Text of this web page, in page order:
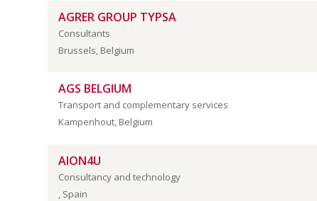
AGRER GROUP TYPSA
Consultants
Brussels, Belgium
AGS BELGIUM
Transport and complementary services
Kampenhout, Belgium
AION4U
Consultancy and technology
, Spain